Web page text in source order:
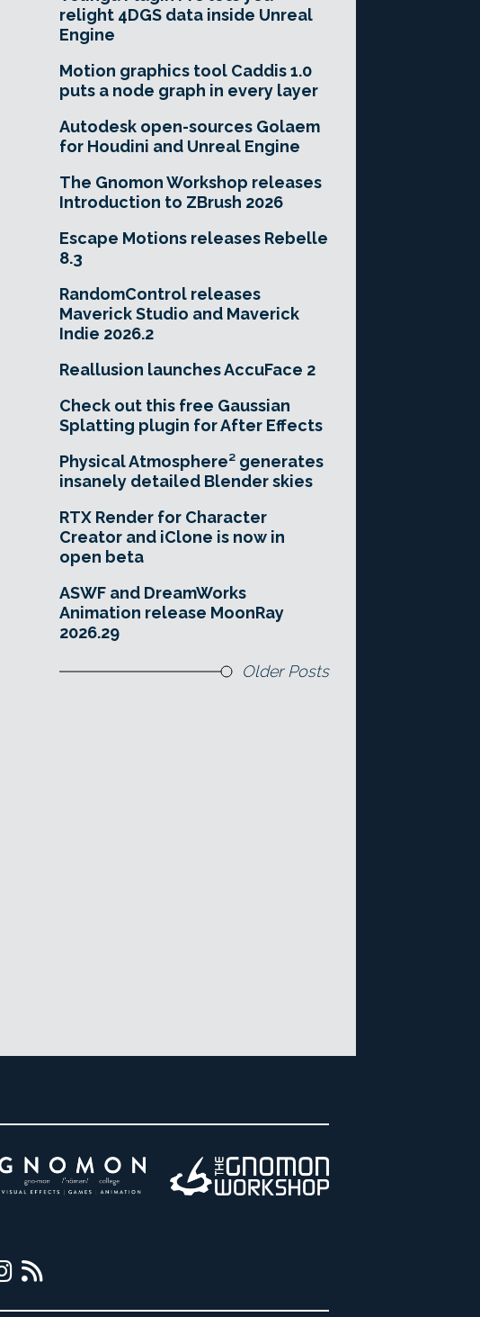
relight 4DGS data inside Unreal
Engine
Motion graphics tool Caddis 1.0
puts a node graph in every layer
Autodesk open-sources Golaem
for Houdini and Unreal Engine
The Gnomon Workshop releases
Introduction to ZBrush 2026
Escape Motions releases Rebelle
8.3
RandomControl releases
Maverick Studio and Maverick
Indie 2026.2
Reallusion launches AccuFace 2
Check out this free Gaussian
Splatting plugin for After Effects
Physical Atmosphere² generates
insanely detailed Blender skies
RTX Render for Character
Creator and iClone is now in
open beta
ASWF and DreamWorks
Animation release MoonRay
2026.29
Older Posts